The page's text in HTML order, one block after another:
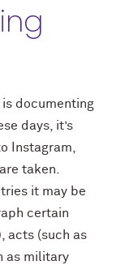
documenting
days, it’s
Instagram,
taken.
it may be
certain
acts (such as
as military